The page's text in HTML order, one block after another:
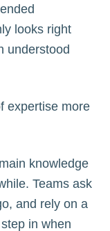
looks right
understood
expertise more
knowledge
Teams ask
and rely on a
in when